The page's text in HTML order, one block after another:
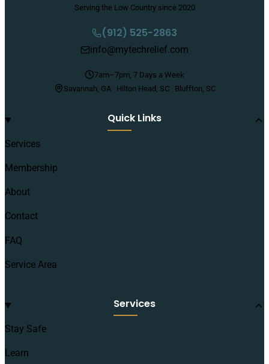
Serving the Low Country since 2020
(912) 525-2863
info@mytechrelief.com
7am–7pm, 7 Days a Week
Savannah, GA · Hilton Head, SC · Bluffton, SC
Quick Links
Services
Membership
About
Contact
FAQ
Service Area
Services
Stay Safe
Learn